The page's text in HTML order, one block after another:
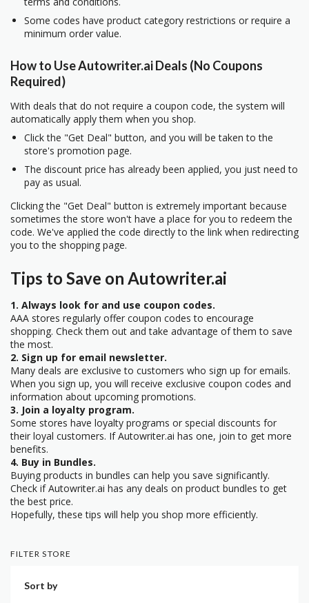
Some codes have product category restrictions or require a
minimum order value.
How to Use Autowriter.ai Deals (No Coupons
Required)
With deals that do not require a coupon code, the system will
automatically apply them when you shop.
Click the "Get Deal" button, and you will be taken to the
store's promotion page.
The discount price has already been applied, you just need to
pay as usual.
Clicking the "Get Deal" button is extremely important because
sometimes the store won't have a place for you to redeem the
code. We've applied the code directly to the link when redirecting
you to the shopping page.
Tips to Save on Autowriter.ai
1. Always look for and use coupon codes.
AAA stores regularly offer coupon codes to encourage
shopping. Check them out and take advantage of them to save
the most.
2. Sign up for email newsletter.
Many deals are exclusive to customers who sign up for emails.
When you sign up, you will receive exclusive coupon codes and
information about upcoming promotions.
3. Join a loyalty program.
Some stores have loyalty programs or special discounts for
their loyal customers. If Autowriter.ai has one, join to get more
benefits.
4. Buy in Bundles.
Buying products in bundles can help you save significantly.
Check if Autowriter.ai has any deals on product bundles to get
the best price.
Hopefully, these tips will help you shop more efficiently.
FILTER STORE
Sort by